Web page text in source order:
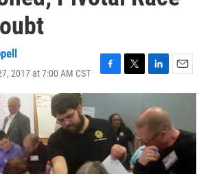
2017 at 7:00 AM CST
F
a
e
b
o
k
T
w
t
t
e
r
L
i
n
k
d
I
n
E
m
l